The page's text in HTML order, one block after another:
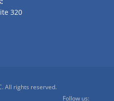
320
All rights reserved.
Follow us: